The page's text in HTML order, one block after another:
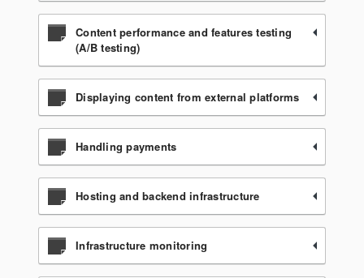
Content performance and features testing
(A/B testing)
Displaying content from external platforms
Handling payments
Hosting and backend infrastructure
Infrastructure monitoring